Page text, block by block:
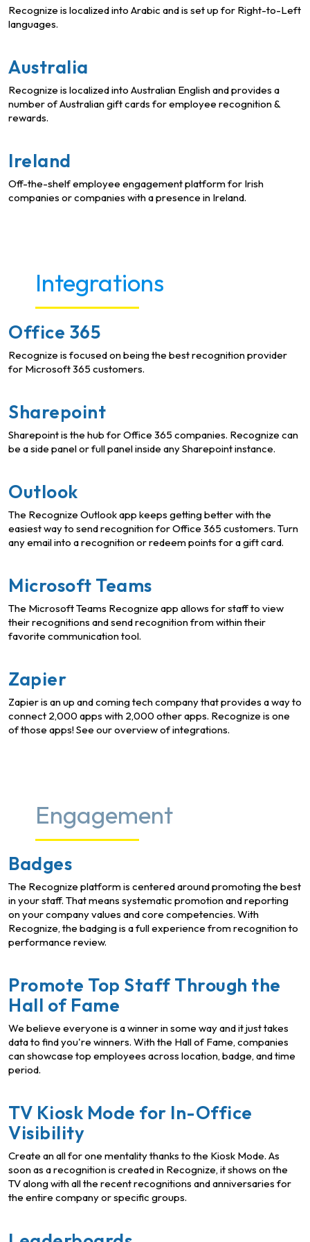
Recognize is localized into Arabic and is set up for Right-to-Left
languages.
Australia
Recognize is localized into Australian English and provides a
number of Australian gift cards for employee recognition &
rewards.
Ireland
Off-the-shelf employee engagement platform for Irish
companies or companies with a presence in Ireland.
Integrations
Office 365
Recognize is focused on being the best recognition provider
for Microsoft 365 customers.
Sharepoint
Sharepoint is the hub for Office 365 companies. Recognize can
be a side panel or full panel inside any Sharepoint instance.
Outlook
The Recognize Outlook app keeps getting better with the
easiest way to send recognition for Office 365 customers. Turn
any email into a recognition or redeem points for a gift card.
Microsoft Teams
The Microsoft Teams Recognize app allows for staff to view
their recognitions and send recognition from within their
favorite communication tool.
Zapier
Zapier is an up and coming tech company that provides a way to
connect 2,000 apps with 2,000 other apps. Recognize is one
of those apps! See our overview of integrations.
Engagement
Badges
The Recognize platform is centered around promoting the best
in your staff. That means systematic promotion and reporting
on your company values and core competencies. With
Recognize, the badging is a full experience from recognition to
performance review.
Promote Top Staff Through the
Hall of Fame
We believe everyone is a winner in some way and it just takes
data to find you're winners. With the Hall of Fame, companies
can showcase top employees across location, badge, and time
period.
TV Kiosk Mode for In-Office
Visibility
Create an all for one mentality thanks to the Kiosk Mode. As
soon as a recognition is created in Recognize, it shows on the
TV along with all the recent recognitions and anniversaries for
the entire company or specific groups.